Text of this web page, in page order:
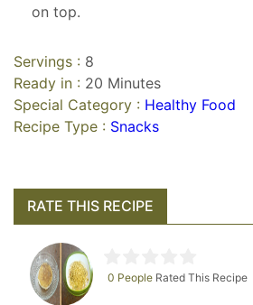
on top.
Servings : 8
Ready in : 20 Minutes
Special Category : Healthy Food
Recipe Type : Snacks
RATE THIS RECIPE
0 People Rated This Recipe